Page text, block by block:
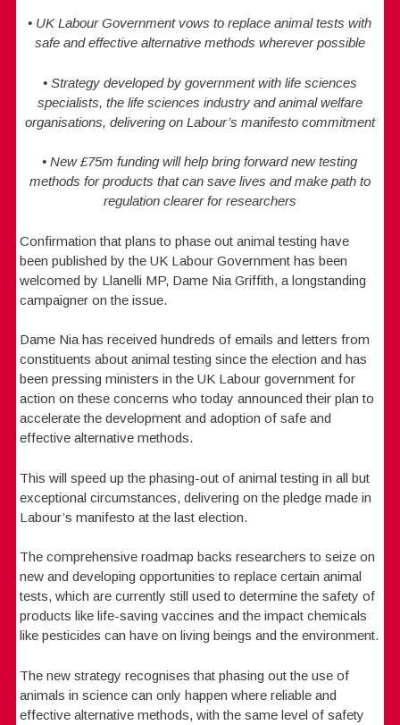
• UK Labour Government vows to replace animal tests with
safe and effective alternative methods wherever possible
• Strategy developed by government with life sciences
specialists, the life sciences industry and animal welfare
organisations, delivering on Labour’s manifesto commitment
• New £75m funding will help bring forward new testing
methods for products that can save lives and make path to
regulation clearer for researchers
Confirmation that plans to phase out animal testing have
been published by the UK Labour Government has been
welcomed by Llanelli MP, Dame Nia Griffith, a longstanding
campaigner on the issue.
Dame Nia has received hundreds of emails and letters from
constituents about animal testing since the election and has
been pressing ministers in the UK Labour government for
action on these concerns who today announced their plan to
accelerate the development and adoption of safe and
effective alternative methods.
This will speed up the phasing-out of animal testing in all but
exceptional circumstances, delivering on the pledge made in
Labour’s manifesto at the last election.
The comprehensive roadmap backs researchers to seize on
new and developing opportunities to replace certain animal
tests, which are currently still used to determine the safety of
products like life-saving vaccines and the impact chemicals
like pesticides can have on living beings and the environment.
The new strategy recognises that phasing out the use of
animals in science can only happen where reliable and
effective alternative methods, with the same level of safety